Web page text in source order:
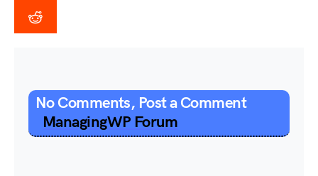
No Comments, Post a Comment
ManagingWP Forum